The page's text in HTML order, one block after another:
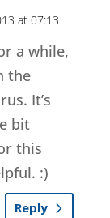
at 07:13
a while,
the
It’s
bit
this
:)
Reply